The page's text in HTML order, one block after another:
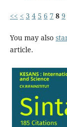
<< < 3 4 5 6 7 8 9
You may also
article.